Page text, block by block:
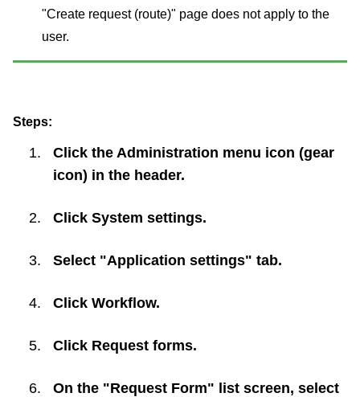
"Create request (route)" page does not apply to the
user.
Steps:
Click the Administration menu icon (gear
icon) in the header.
Click System settings.
Select "Application settings" tab.
Click Workflow.
Click Request forms.
On the "Request Form" list screen, select